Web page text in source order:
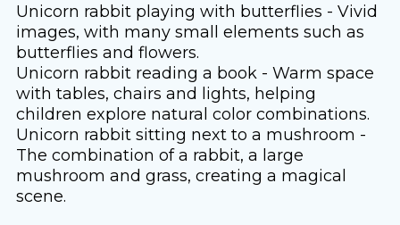
Unicorn rabbit playing with butterflies - Vivid
images, with many small elements such as
butterflies and flowers.
Unicorn rabbit reading a book - Warm space
with tables, chairs and lights, helping
children explore natural color combinations.
Unicorn rabbit sitting next to a mushroom -
The combination of a rabbit, a large
mushroom and grass, creating a magical
scene.